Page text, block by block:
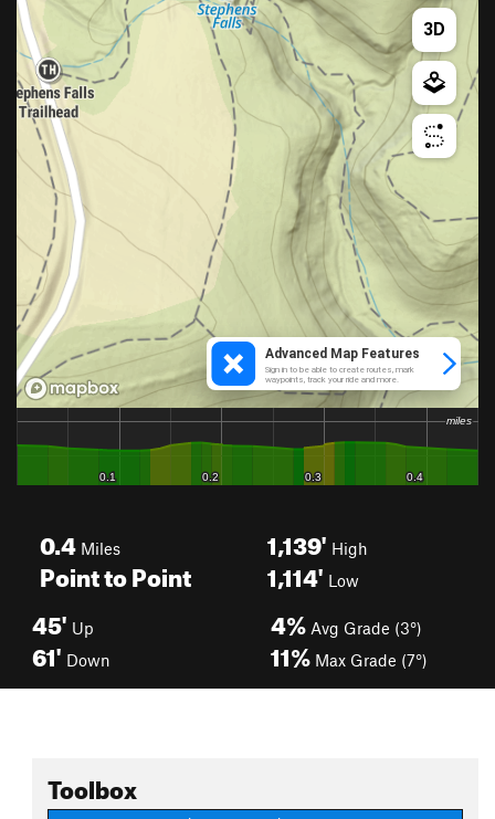
0.4 Miles
Point to Point
1,139' High
1,114' Low
45' Up
61' Down
4% Avg Grade (3°)
11% Max Grade (7°)
Toolbox